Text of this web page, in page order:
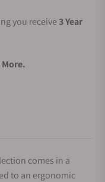
you receive3 Year
comes in a
to an ergonomic